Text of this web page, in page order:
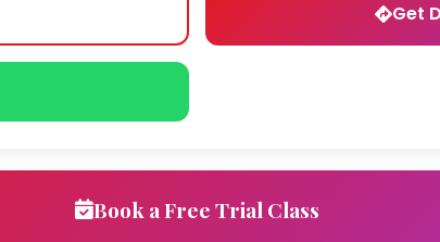
Get
Book a Free Trial Class